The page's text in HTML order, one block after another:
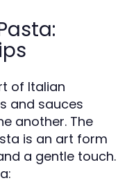
of Italian
and sauces
another. The
is an art form
a gentle touch.